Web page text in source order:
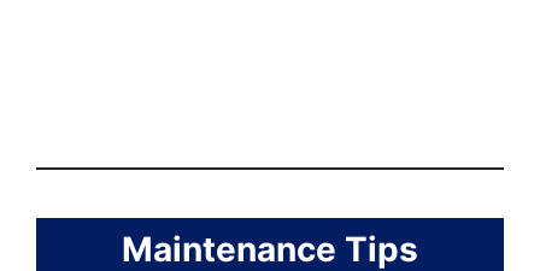
Maintenance Tips